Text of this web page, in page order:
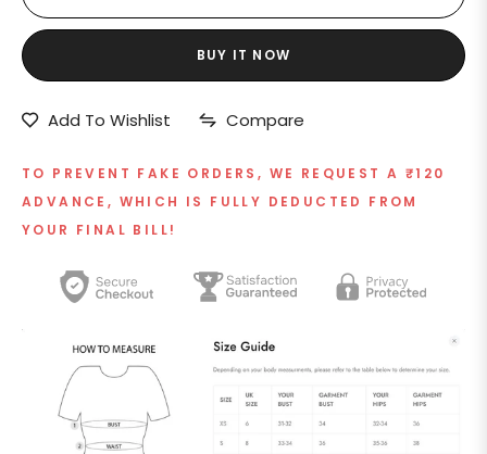
BUY IT NOW
Add To Wishlist Compare
TO PREVENT FAKE ORDERS, WE REQUEST A ₹120
ADVANCE, WHICH IS FULLY DEDUCTED FROM
YOUR FINAL BILL!